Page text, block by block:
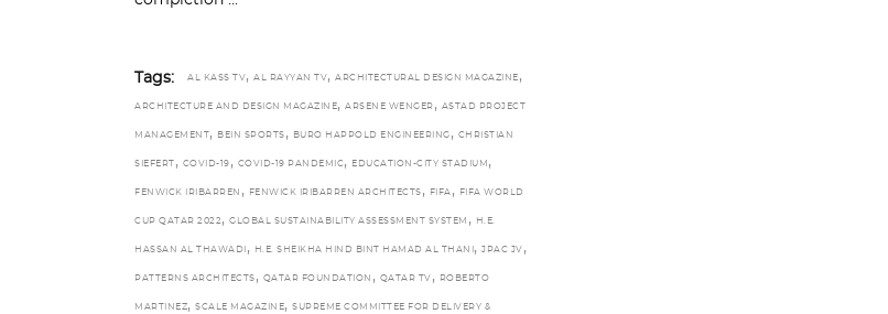
Tags: AL KASS TV , AL RAYYAN TV , ARCHITECTURAL DESIGN MAGAZINE ,
ARCHITECTURE AND DESIGN MAGAZINE, ARSENE WENGER , ASTAD PROJECT
MANAGEMENT , BEIN SPORTS , BURO HAPPOLD ENGINEERING , CHRISTIAN
SIEFERT , COVID-19 , COVID-19 PANDEMIC , EDUCATION-CITY STADIUM ,
FENWICK IRIBARREN , FENWICK IRIBARREN ARCHITECTS , FIFA , FIFA WORLD
CUP QATAR 2022, GLOBAL SUSTAINABILITY ASSESSMENT SYSTEM , H.E.
HASSAN AL THAWADI , H.E. SHEIKHA HIND BINT HAMAD AL THANI , JPAC JV ,
PATTERNS ARCHITECTS , QATAR FOUNDATION , QATAR TV , ROBERTO
MARTINEZ, SCALE MAGAZINE, SUPREME COMMITTEE FOR DELIVERY &